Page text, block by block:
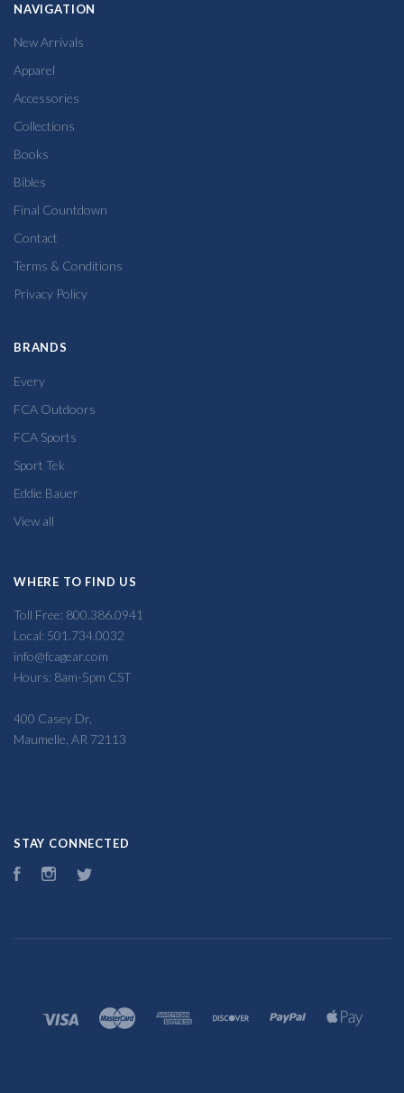
NAVIGATION
New Arrivals
Apparel
Accessories
Collections
Books
Bibles
Final Countdown
Contact
Terms & Conditions
Privacy Policy
BRANDS
Every
FCA Outdoors
FCA Sports
Sport Tek
Eddie Bauer
View all
WHERE TO FIND US
Toll Free: 800.386.0941
Local: 501.734.0032
info@fcagear.com
Hours: 8am-5pm CST
400 Casey Dr,
Maumelle, AR 72113
STAY CONNECTED
FacebookInstagram